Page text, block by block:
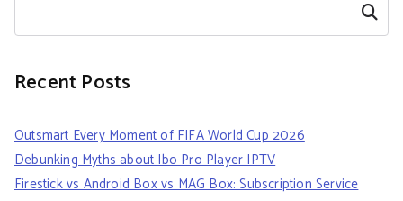
Search
Recent Posts
Outsmart Every Moment of FIFA World Cup 2026
Debunking Myths about Ibo Pro Player IPTV
Firestick vs Android Box vs MAG Box: Subscription Service